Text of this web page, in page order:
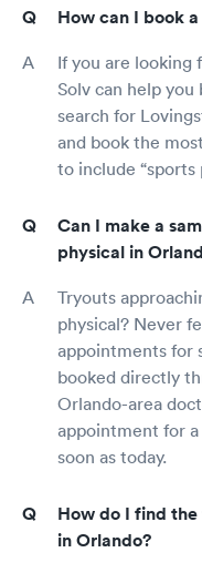
How can I book
If you are looking
Solv can help
search for
and book the
to include “sports
Can I make a
physical in
Tryouts
physical? Never
appointments for
booked directly
Orlando-area
appointment for
soon as today.
How do I find
in Orlando?